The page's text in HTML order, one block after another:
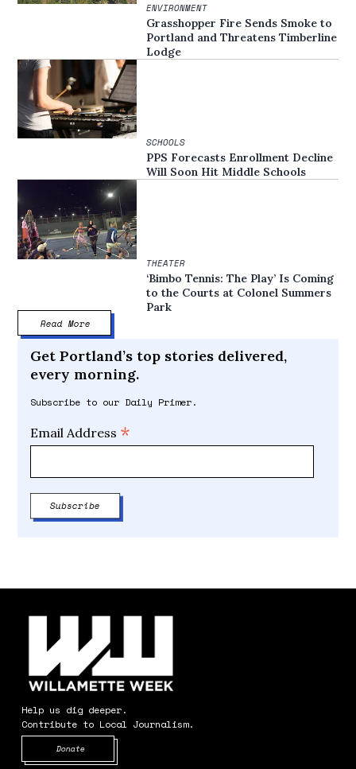
ENVIRONMENT
Grasshopper Fire Sends Smoke to
Portland and Threatens Timberline
Lodge
SCHOOLS
PPS Forecasts Enrollment Decline
Will Soon Hit Middle Schools
THEATER
‘Bimbo Tennis: The Play’ Is Coming
to the Courts at Colonel Summers
Park
Read More
Get Portland’s top stories delivered,
every morning.
Subscribe to our Daily Primer.
Email Address *
Help us dig deeper.
Contribute to Local Journalism.
Donate